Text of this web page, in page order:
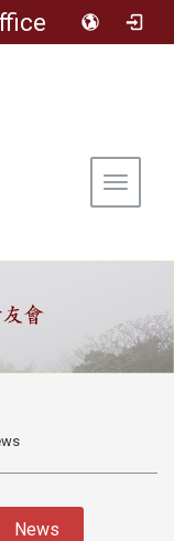
Toggle
News